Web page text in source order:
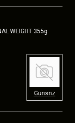
than steel and
look.
of the existing
a tap.
WEIGHT 355g
Gunsnz